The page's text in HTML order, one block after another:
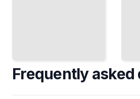
Frequently